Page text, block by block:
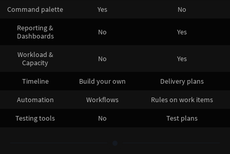
Command palette
Yes
No
Reporting &
Dashboards
No Yes
Workload &
Capacity
No Yes
Timeline Build your own
Delivery plans
Automation
Workflows
Rules on work items
Testing tools
No Test plans